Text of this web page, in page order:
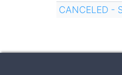
CANCELED -